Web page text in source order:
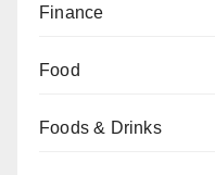
Finance
Food
Foods & Drinks